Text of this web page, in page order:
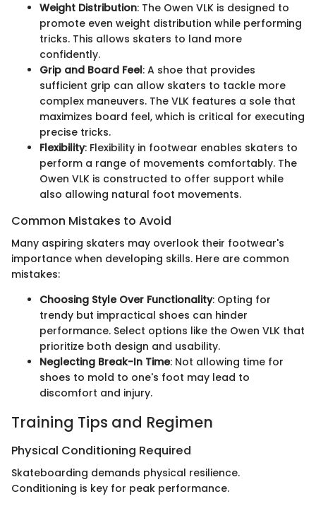
Weight Distribution: The Owen VLK is designed to
promote even weight distribution while performing
tricks. This allows skaters to land more
confidently.
Grip and Board Feel: A shoe that provides
sufficient grip can allow skaters to tackle more
complex maneuvers. The VLK features a sole that
maximizes board feel, which is critical for executing
precise tricks.
Flexibility: Flexibility in footwear enables skaters to
perform a range of movements comfortably. The
Owen VLK is constructed to offer support while
also allowing natural foot movements.
Common Mistakes to Avoid
Many aspiring skaters may overlook their footwear's
importance when developing skills. Here are common
mistakes:
Choosing Style Over Functionality: Opting for
trendy but impractical shoes can hinder
performance. Select options like the Owen VLK that
prioritize both design and usability.
Neglecting Break-In Time: Not allowing time for
shoes to mold to one's foot may lead to
discomfort and injury.
Training Tips and Regimen
Physical Conditioning Required
Skateboarding demands physical resilience.
Conditioning is key for peak performance.